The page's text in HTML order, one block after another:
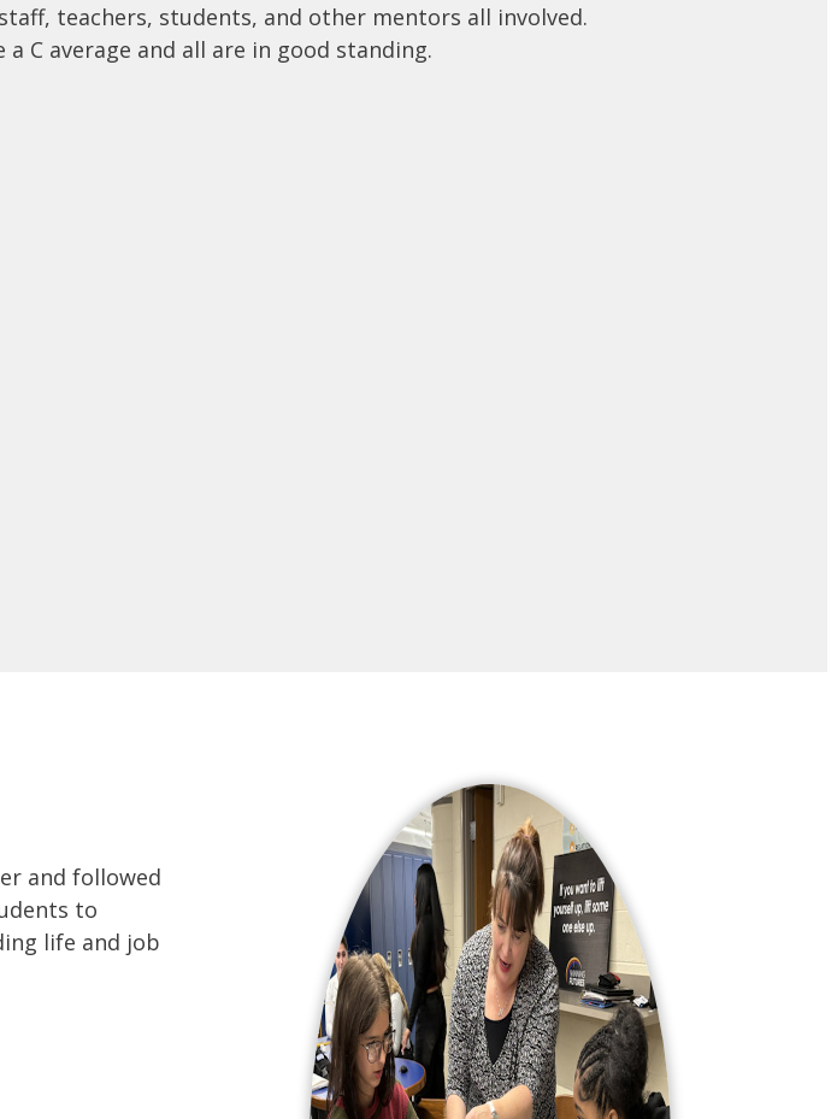
teachers, students, and other mentors all involved.
C average and all are in good standing.
and followed
to
life and job